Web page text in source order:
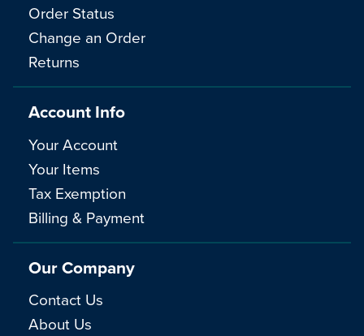
Order Status
Change an Order
Returns
Account Info
Your Account
Your Items
Tax Exemption
Billing & Payment
Our Company
Contact Us
About Us